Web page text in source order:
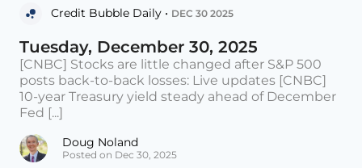
Credit Bubble Daily • DEC 30 2025
Tuesday, December 30, 2025
[CNBC] Stocks are little changed after S&P 500
posts back-to-back losses: Live updates [CNBC]
10-year Treasury yield steady ahead of December
Fed [...]
Doug Noland
Posted on Dec 30, 2025